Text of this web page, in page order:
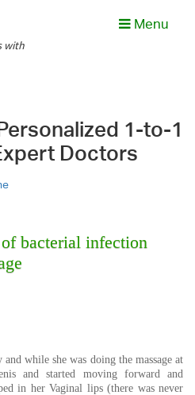
with
Menu
1-to-1
Doctors
bacterial infection
while she was doing the massage at
and started moving forward and
in her Vaginal lips (there was never